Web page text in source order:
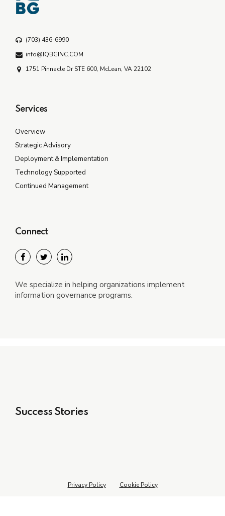
(703) 436-6990
info@IQBGINC.COM
1751 Pinnacle Dr STE 600, McLean, VA 22102
Services
Overview
Strategic Advisory
Deployment & Implementation
Technology Supported
Continued Management
Connect
We specialize in helping organizations implement
information governance programs.
Success Stories
Privacy Policy Cookie Policy